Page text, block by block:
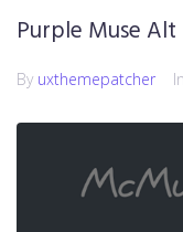
Purple Muse Alt
By uxthemepatcher In